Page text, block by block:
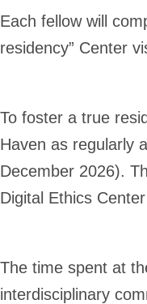
Each fellow will
residency” Center
To foster a true
Haven as regularly
December 2026).
Digital Ethics
The time spent at
interdisciplinary